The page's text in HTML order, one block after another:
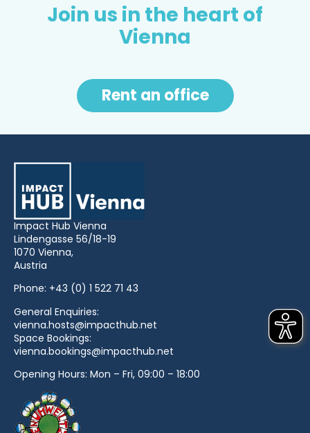
Join us in the heart of
Vienna
Rent an office
Impact Hub Vienna
Lindengasse 56/18-19
1070 Vienna,
Austria
Phone: +43 (0) 1 522 71 43
General Enquiries:
vienna.hosts@impacthub.net
Space Bookings:
vienna.bookings@impacthub.net
Opening Hours: Mon – Fri, 09:00 – 18:00